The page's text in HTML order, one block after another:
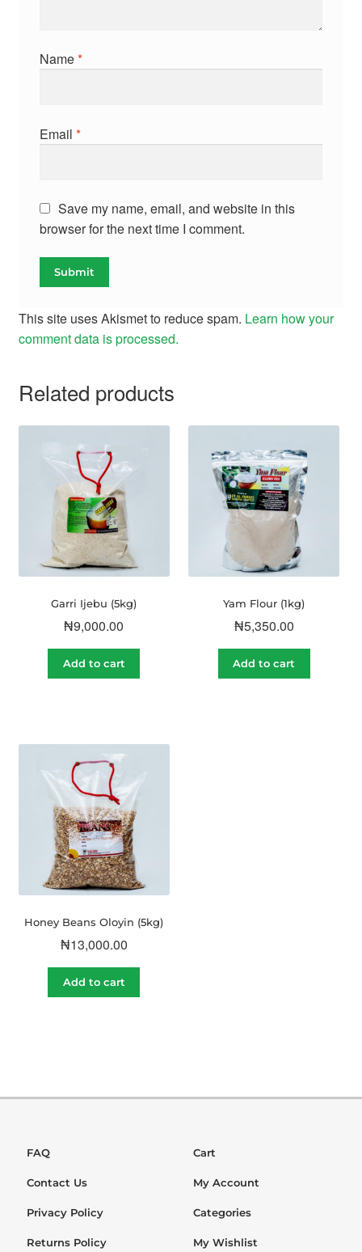
Name*
Email *
Save my name, email, and website in this
browser for the next time I comment.
This site uses Akismet to reduce spam. Learn how your
comment data is processed.
Related products
Garri Ijebu (5kg)
₦9,000.00
Add to cart
Yam Flour (1kg)
₦5,350.00
Add to cart
Honey Beans Oloyin (5kg)
₦13,000.00
Add to cart
FAQ
Contact Us
Privacy Policy
Returns Policy
Cart
My Account
Categories
My Wishlist